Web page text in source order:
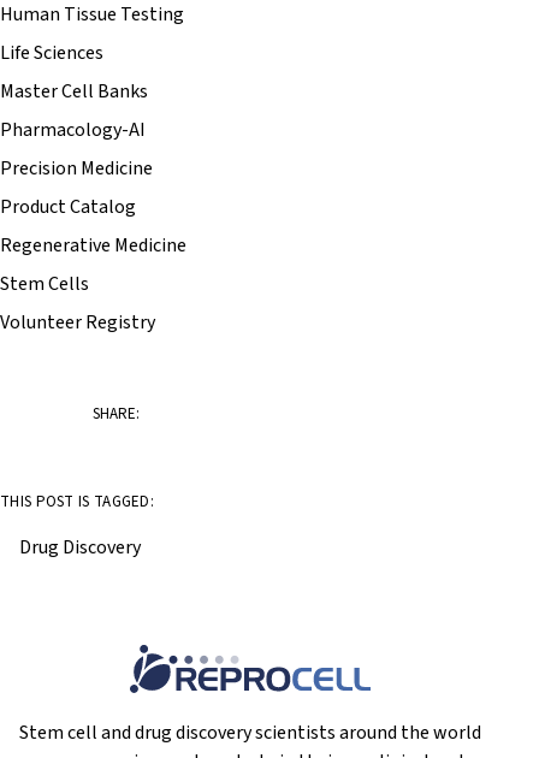
Human Tissue Testing
Life Sciences
Master Cell Banks
Pharmacology-AI
Precision Medicine
Product Catalog
Regenerative Medicine
Stem Cells
Volunteer Registry
SHARE:
THIS POST IS TAGGED:
Drug Discovery
Stem cell and drug discovery scientists around the world